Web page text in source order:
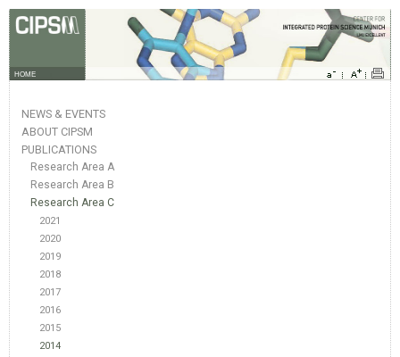
HOME
NEWS & EVENTS
ABOUT CIPSM
PUBLICATIONS
Research Area A
Research Area B
Research Area C
2021
2020
2019
2018
2017
2016
2015
2014